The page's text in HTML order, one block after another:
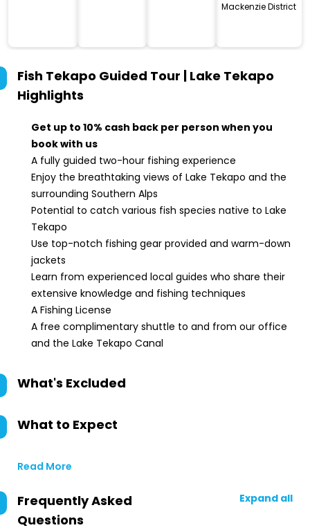
Mackenzie District
Fish Tekapo Guided Tour | Lake Tekapo
Highlights
Get up to 10% cash back per person when you
book with us
A fully guided two-hour fishing experience
Enjoy the breathtaking views of Lake Tekapo and the
surrounding Southern Alps
Potential to catch various fish species native to Lake
Tekapo
Use top-notch fishing gear provided and warm-down
jackets
Learn from experienced local guides who share their
extensive knowledge and fishing techniques
A Fishing License
A free complimentary shuttle to and from our office
and the Lake Tekapo Canal
What's Excluded
What to Expect
Read More
Frequently Asked
Questions
Expand all